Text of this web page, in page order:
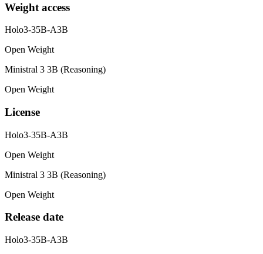
Weight access
Holo3-35B-A3B
Open Weight
Ministral 3 3B (Reasoning)
Open Weight
License
Holo3-35B-A3B
Open Weight
Ministral 3 3B (Reasoning)
Open Weight
Release date
Holo3-35B-A3B